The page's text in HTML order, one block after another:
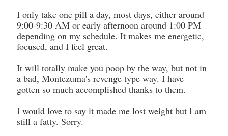
I only take one pill a day, most days, either around
9:00-9:30 AM or early afternoon around 1:00 PM
depending on my schedule. It makes me energetic,
focused, and I feel great.
It will totally make you poop by the way, but not in
a bad, Montezuma's revenge type way. I have
gotten so much accomplished thanks to them.
I would love to say it made me lost weight but I am
still a fatty. Sorry.